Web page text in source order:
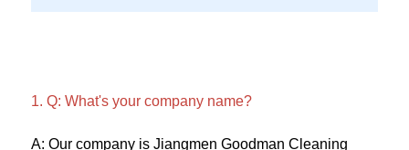
1. Q: What's your company name?
A: Our company is Jiangmen Goodman Cleaning